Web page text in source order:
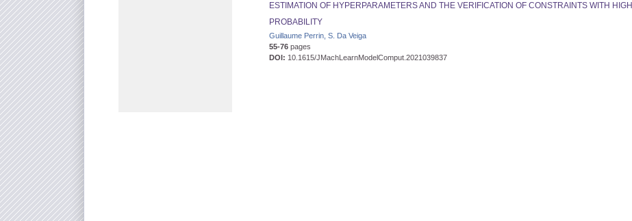
ESTIMATION OF HYPERPARAMETERS AND THE VERIFICATION OF CONSTRAINTS WITH HIGH
PROBABILITY
Guillaume Perrin, S. Da Veiga
55-76 pages
DOI: 10.1615/JMachLearnModelComput.2021039837